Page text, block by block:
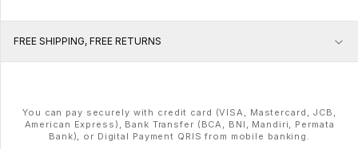
FREE SHIPPING, FREE RETURNS
You can pay securely with credit card (VISA, Mastercard, JCB,
American Express), Bank Transfer (BCA, BNI, Mandiri, Permata
Bank), or Digital Payment QRIS from mobile banking.